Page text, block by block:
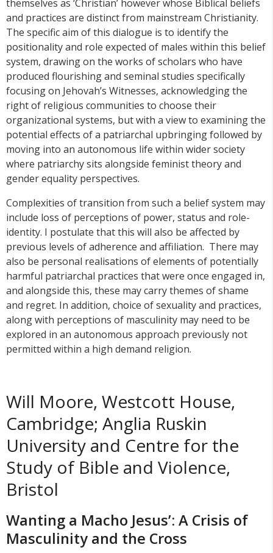
themselves as ‘Christian’ however whose Biblical beliefs
and practices are distinct from mainstream Christianity.
The specific aim of this dialogue is to identify the
positionality and role expected of males within this belief
system, drawing on the works of scholars who have
produced flourishing and seminal studies specifically
focusing on Jehovah’s Witnesses, acknowledging the
right of religious communities to choose their
organizational systems, but with a view to examining the
potential effects of a patriarchal upbringing followed by
moving into an autonomous life within wider society
where patriarchy sits alongside feminist theory and
gender equality perspectives.
Complexities of transition from such a belief system may
include loss of perceptions of power, status and role-
identity. I postulate that this will also be affected by
previous levels of adherence and affiliation. There may
also be personal realisations of elements of potentially
harmful patriarchal practices that were once engaged in,
and alongside this, these may carry themes of shame
and regret. In addition, choice of sexuality and practices,
along with perceptions of masculinity may need to be
explored in an autonomous approach previously not
permitted within a high demand religion.
Will Moore, Westcott House,
Cambridge; Anglia Ruskin
University and Centre for the
Study of Bible and Violence,
Bristol
Wanting a Macho Jesus’: A Crisis of
Masculinity and the Cross